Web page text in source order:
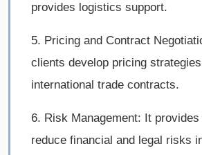
provides logistics support.
5. Pricing and Contract
clients develop pricing
international trade contracts.
6. Risk Management: It
reduce financial and legal risks